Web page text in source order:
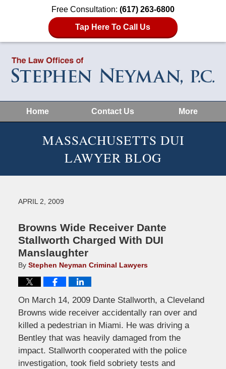
Free Consultation: (617) 263-6800
Tap Here To Call Us
Home Contact Us More
MASSACHUSETTS DUI
LAWYER BLOG
APRIL 2, 2009
Browns Wide Receiver Dante
Stallworth Charged With DUI
Manslaughter
By Stephen Neyman Criminal Lawyers
On March 14, 2009 Dante Stallworth, a Cleveland
Browns wide receiver accidentally ran over and
killed a pedestrian in Miami. He was driving a
Bentley that was heavily damaged from the
impact. Stallworth cooperated with the police
investigation, took field sobriety tests and